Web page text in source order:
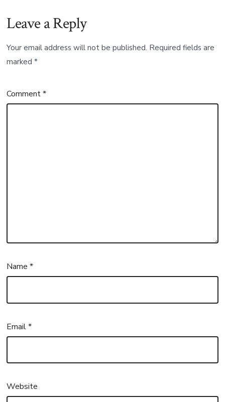
Leave a Reply
Your email address will not be published. Required fields are
marked*
Comment*
Name*
Email*
Website